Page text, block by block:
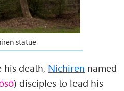
statue
his death, Nichiren named
) disciples to lead his